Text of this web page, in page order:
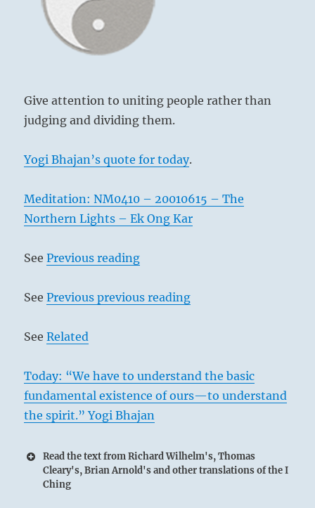
Give attention to uniting people rather than
judging and dividing them.
Yogi Bhajan’s quote for today.
Meditation: NM0410 – 20010615 – The
Northern Lights – Ek Ong Kar
SeePrevious reading
SeePrevious previous reading
SeeRelated
Today: “We have to understand the basic
fundamental existence of ours—to understand
the spirit.” Yogi Bhajan
Read the text from Richard Wilhelm's, Thomas
Cleary's, Brian Arnold's and other translations of the I
Ching